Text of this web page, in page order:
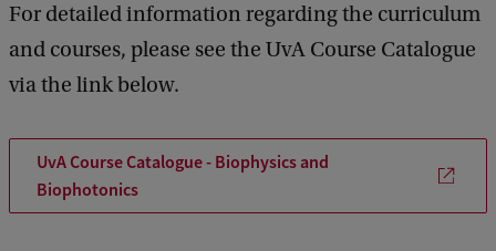
For detailed information regarding the curriculum
and courses, please see the UvA Course Catalogue
via the link below.
UvA Course Catalogue - Biophysics and
Biophotonics